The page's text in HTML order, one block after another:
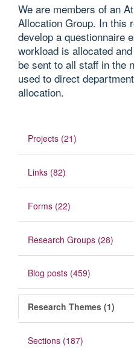
We are members of an
Allocation Group. In this
develop a questionnaire
workload is allocated
be sent to all staff in the
used to direct
allocation.
Projects (21)
Links (82)
Forms (22)
Research Groups (28)
Blog posts (459)
Research Themes (1)
Sections (187)